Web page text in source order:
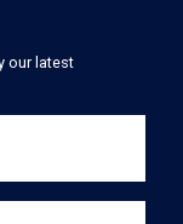
our latest